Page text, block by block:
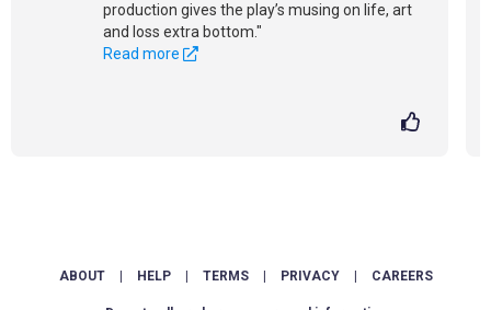
production gives the play’s musing on life, art
and loss extra bottom."
Read more
ABOUT HELP TERMS PRIVACY CAREERS